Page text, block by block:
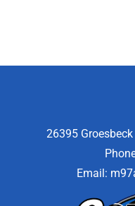
26395
Email: